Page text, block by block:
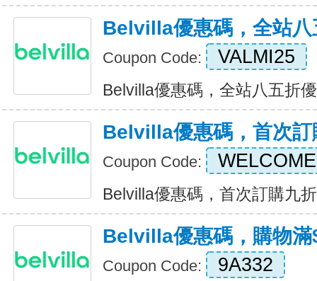
Belvilla優惠碼，全站八
Coupon Code: VALMI25
Belvilla優惠碼，全站八五折
Belvilla優惠碼，首次訂
Coupon Code:
Belvilla優惠碼，首次訂購九
Belvilla優惠碼，購物
Coupon Code: 9A332